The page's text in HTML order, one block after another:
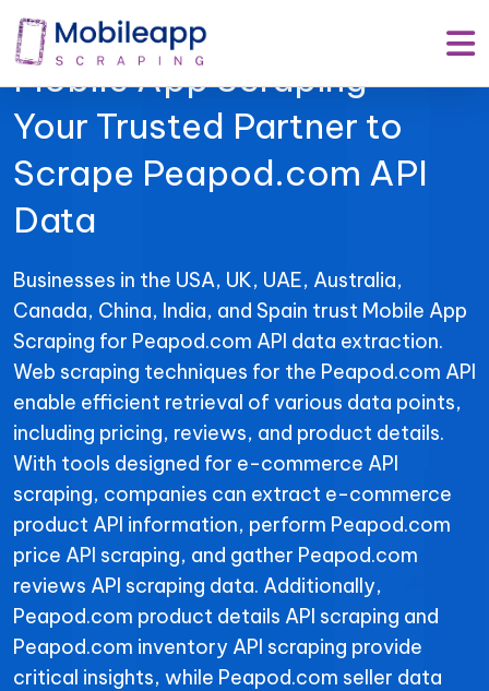
Mobile App Scraping –
Your Trusted Partner to
Scrape Peapod.com API
Data
Businesses in the USA, UK, UAE, Australia,
Canada, China, India, and Spain trust Mobile App
Scraping for Peapod.com API data extraction.
Web scraping techniques for the Peapod.com API
enable efficient retrieval of various data points,
including pricing, reviews, and product details.
With tools designed for e-commerce API
scraping, companies can extract e-commerce
product API information, perform Peapod.com
price API scraping, and gather Peapod.com
reviews API scraping data. Additionally,
Peapod.com product details API scraping and
Peapod.com inventory API scraping provide
critical insights, while Peapod.com seller data